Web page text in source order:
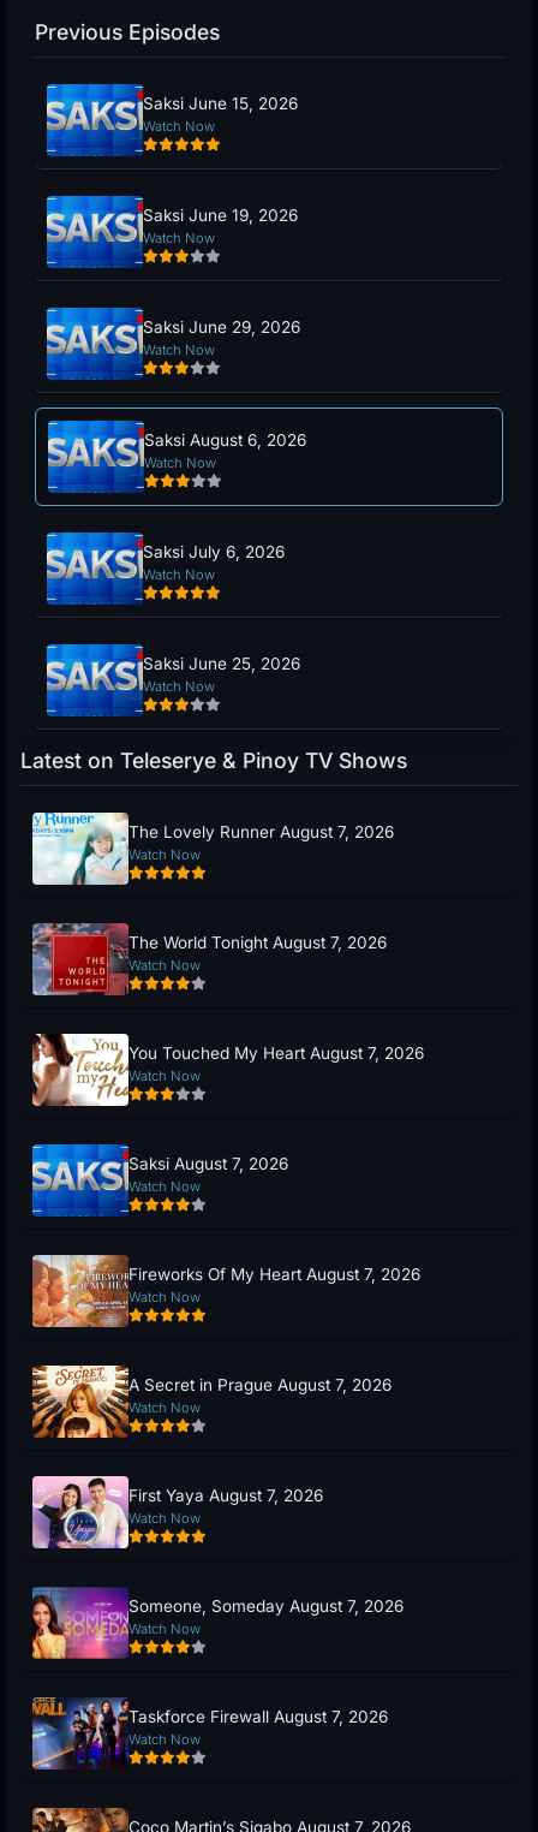
Previous Episodes
Saksi June 15, 2026
Watch Now
Saksi June 19, 2026
Watch Now
Saksi June 29, 2026
Watch Now
Saksi August 6, 2026
Watch Now
Saksi July 6, 2026
Watch Now
Saksi June 25, 2026
Watch Now
Latest on Teleserye & Pinoy TV Shows
The Lovely Runner August 7, 2026
Watch Now
The World Tonight August 7, 2026
Watch Now
You Touched My Heart August 7, 2026
Watch Now
Saksi August 7, 2026
Watch Now
Fireworks Of My Heart August 7, 2026
Watch Now
A Secret in Prague August 7, 2026
Watch Now
First Yaya August 7, 2026
Watch Now
Someone, Someday August 7, 2026
Watch Now
Taskforce Firewall August 7, 2026
Watch Now
Coco Martin’s Sigabo August 7, 2026